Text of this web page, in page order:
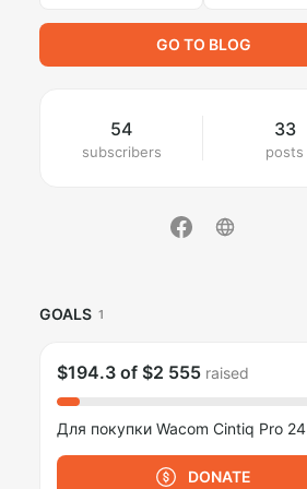
GO TO BLOG
54
subscribers
33
posts
GOALS 1
$194.3 of $2 555 raised
Для покупки Wacom Cintiq Pro 24
DONATE